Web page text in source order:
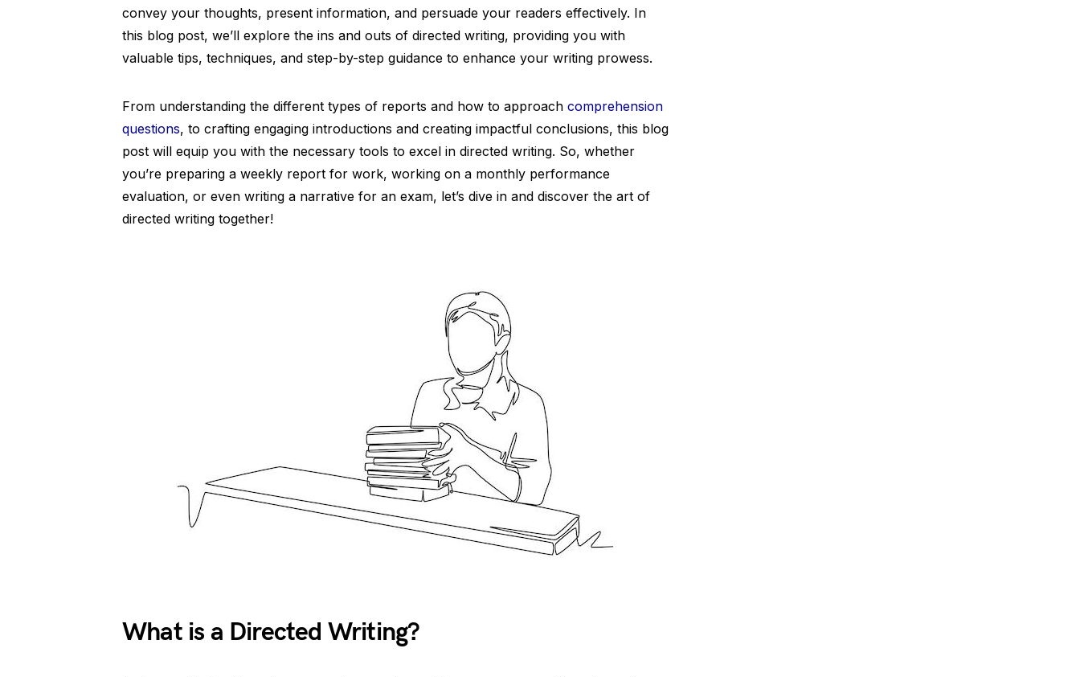
convey your thoughts, present information, and persuade your readers effectively. In
this blog post, we’ll explore the ins and outs of directed writing, providing you with
valuable tips, techniques, and step-by-step guidance to enhance your writing prowess.
From understanding the different types of reports and how to approach comprehension
questions, to crafting engaging introductions and creating impactful conclusions, this blog
post will equip you with the necessary tools to excel in directed writing. So, whether
you’re preparing a weekly report for work, working on a monthly performance
evaluation, or even writing a narrative for an exam, let’s dive in and discover the art of
directed writing together!
What is a Directed Writing?